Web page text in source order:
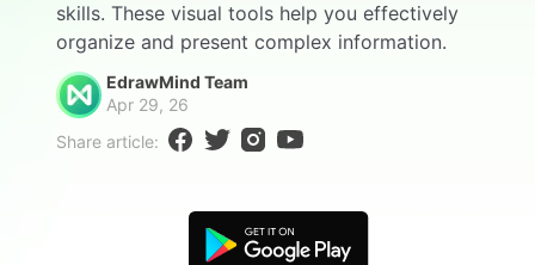
Check Out EdrawMind AI
Free Download
Personal management
For study
Download More Free Templates
Partners & Resell
Better use
Blogs
EdrawMind Support & Learning
Enterprise
Download
skills. These visual tools help you effectively
organize and present complex information.
EdrawMind Team
Apr 29, 26
Share article: